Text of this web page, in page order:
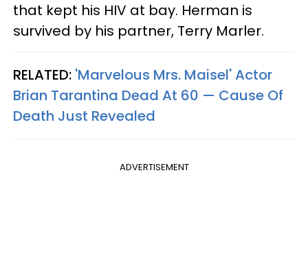
that kept his HIV at bay. Herman is
survived by his partner, Terry Marler.
RELATED: 'Marvelous Mrs. Maisel' Actor
Brian Tarantina Dead At 60 — Cause Of
Death Just Revealed
ADVERTISEMENT